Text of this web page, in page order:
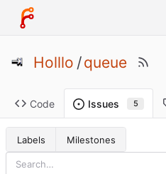
Holllo /queue
Code Issues 5
Labels Milestones